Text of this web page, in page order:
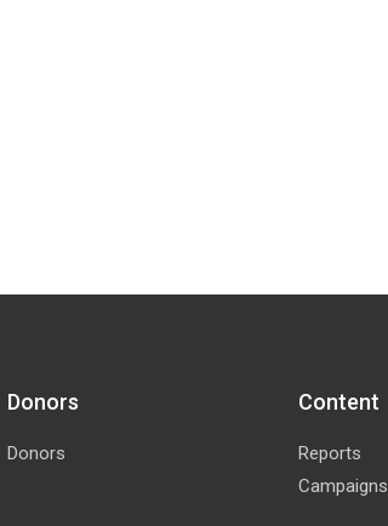
Donors
Donors
Content
Reports
Campaigns